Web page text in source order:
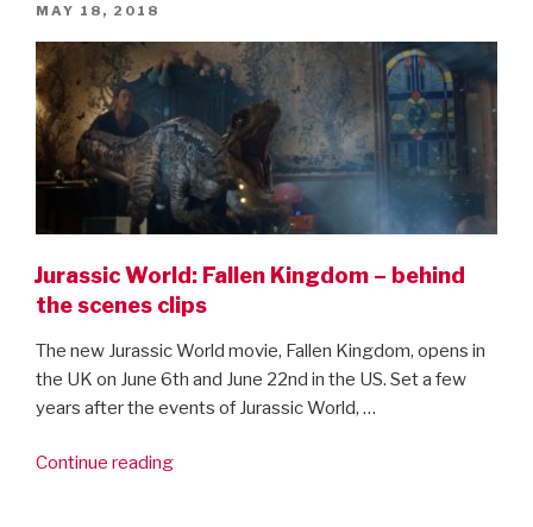
POSTED
MAY 18, 2018
Jurassic World: Fallen Kingdom – behind
the scenes clips
The new Jurassic World movie, Fallen Kingdom, opens in
the UK on June 6th and June 22nd in the US. Set a few
years after the events of Jurassic World, …
Continue reading“Jurassic